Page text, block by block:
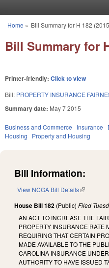
You are here
Home » Bill Summary for H 182
Bill Summary for
Printer-friendly: Click to view
Bill: PROPERTY INSURANCE
Summary date: May 7 2015
Business and Commerce Insurance
Housing
Property and Housing
Bill Information:
View NCGA Bill Details(link is
House Bill 182 (Public) Filed
AN ACT TO INCREASE THE
PROPERTY INSURANCE RATE
REQUIRING THAT CERTAIN
MADE AVAILABLE TO THE
CAROLINA INSURANCE
AUTHORITY TO HAVE ISSUED